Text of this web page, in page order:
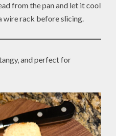
from the pan and let it cool
wire rack before slicing.
and perfect for